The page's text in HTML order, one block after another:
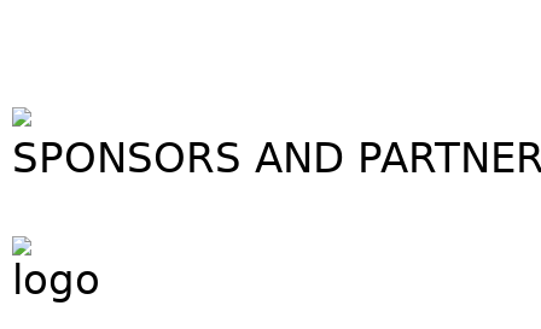
SPONSORS AND